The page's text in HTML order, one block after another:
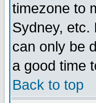
timezone to
Sydney, etc.
can only be
a good time
Back to top